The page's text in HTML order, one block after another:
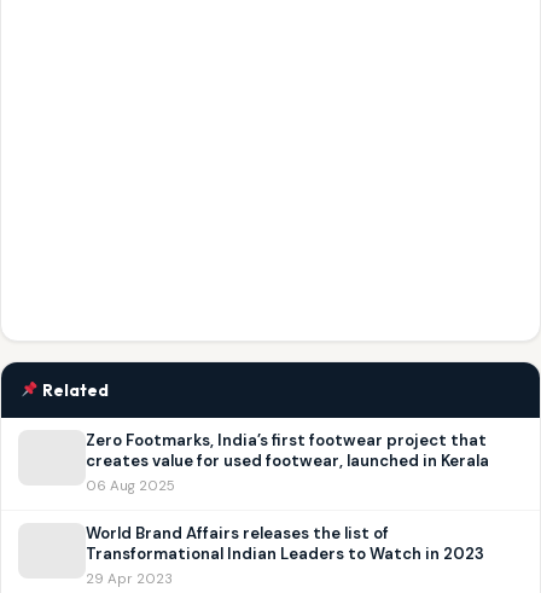
Related
Zero Footmarks, India’s first footwear project that
creates value for used footwear, launched in Kerala
06 Aug 2025
World Brand Affairs releases the list of
Transformational Indian Leaders to Watch in 2023
29 Apr 2023